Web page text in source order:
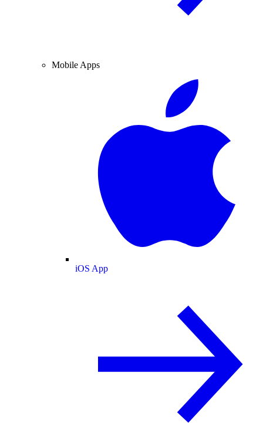
Mobile Apps
iOS App